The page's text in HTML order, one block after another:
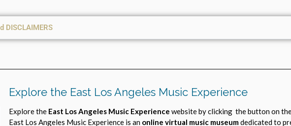
DISCLAIMERS
Explore the East Los Angeles Music Experience
Explore the East Los Angeles Music Experience website by clicking the button on
East Los Angeles Music Experience is an online virtual music museumdedicated to